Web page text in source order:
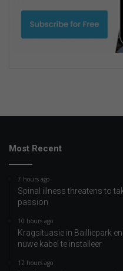
Most Recent
7 hours ago
Spinal illness threatens to
passion
10 hours ago
Kragsituasie in Bailliepark
nuwe kabel te installeer
12 hours ago